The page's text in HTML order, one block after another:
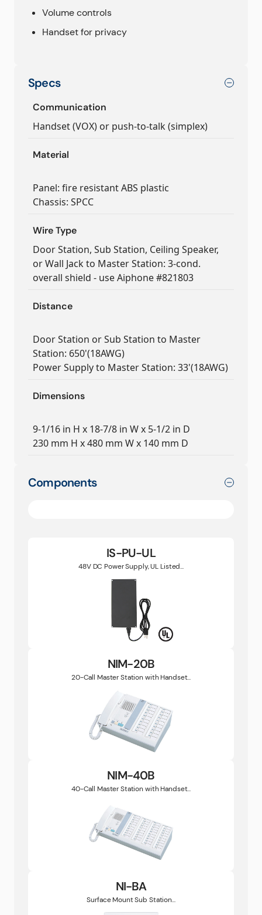
Volume controls
Handset for privacy
Specs
Communication
Handset (VOX) or push-to-talk (simplex)
Material
Panel: fire resistant ABS plastic
Chassis: SPCC
Wire Type
Door Station, Sub Station, Ceiling Speaker,
or Wall Jack to Master Station: 3-cond.
overall shield - use Aiphone #821803
Distance
Door Station or Sub Station to Master
Station: 650'(18AWG)
Power Supply to Master Station: 33'(18AWG)
Dimensions
9-1/16 in H x 18-7/8 in W x 5-1/2 in D
230 mm H x 480 mm W x 140 mm D
Components
IS-PU-UL
48V DC Power Supply, UL Listed...
NIM-20B
20-Call Master Station with Handset...
NIM-40B
40-Call Master Station with Handset...
NI-BA
Surface Mount Sub Station...